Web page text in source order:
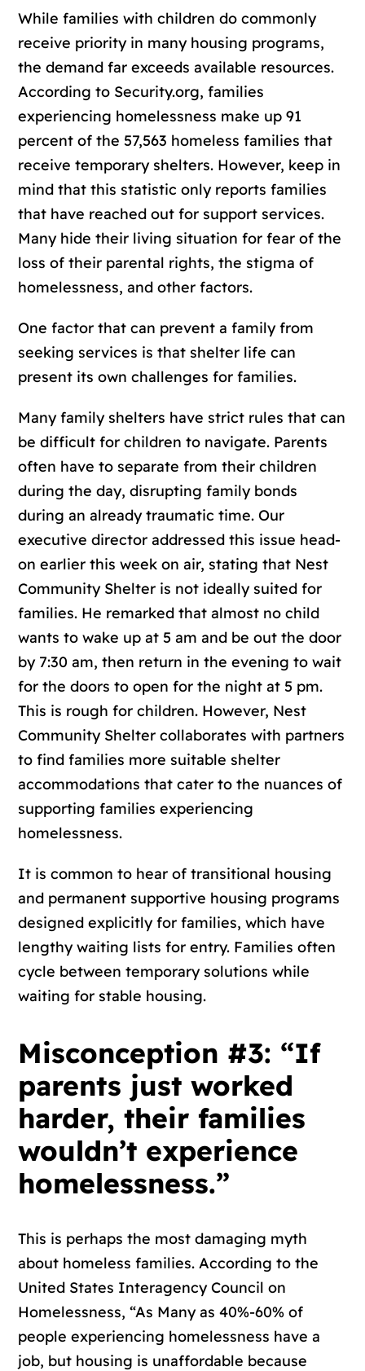
While families with children do commonly
receive priority in many housing programs,
the demand far exceeds available resources.
According to Security.org, families
experiencing homelessness make up 91
percent of the 57,563 homeless families that
receive temporary shelters. However, keep in
mind that this statistic only reports families
that have reached out for support services.
Many hide their living situation for fear of the
loss of their parental rights, the stigma of
homelessness, and other factors.
One factor that can prevent a family from
seeking services is that shelter life can
present its own challenges for families.
Many family shelters have strict rules that can
be difficult for children to navigate. Parents
often have to separate from their children
during the day, disrupting family bonds
during an already traumatic time. Our
executive director addressed this issue head-
on earlier this week on air, stating that Nest
Community Shelter is not ideally suited for
families. He remarked that almost no child
wants to wake up at 5 am and be out the door
by 7:30 am, then return in the evening to wait
for the doors to open for the night at 5 pm.
This is rough for children. However, Nest
Community Shelter collaborates with partners
to find families more suitable shelter
accommodations that cater to the nuances of
supporting families experiencing
homelessness.
It is common to hear of transitional housing
and permanent supportive housing programs
designed explicitly for families, which have
lengthy waiting lists for entry. Families often
cycle between temporary solutions while
waiting for stable housing.
Misconception #3: “If
parents just worked
harder, their families
wouldn’t experience
homelessness.”
This is perhaps the most damaging myth
about homeless families. According to the
United States Interagency Council on
Homelessness, “As Many as 40%-60% of
people experiencing homelessness have a
job, but housing is unaffordable because